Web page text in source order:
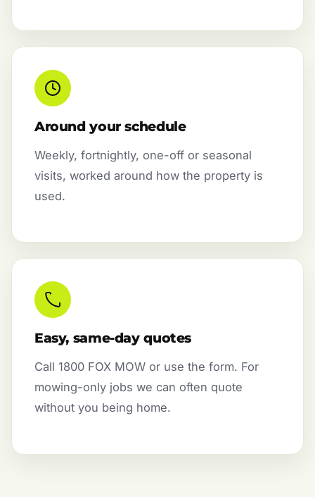
Around your schedule
Weekly, fortnightly, one-off or seasonal
visits, worked around how the property is
used.
Easy, same-day quotes
Call 1800 FOX MOW or use the form. For
mowing-only jobs we can often quote
without you being home.